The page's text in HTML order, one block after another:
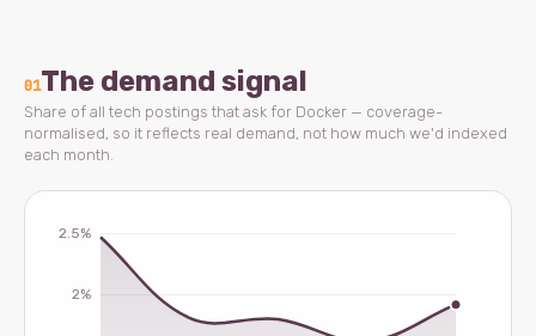
01The demand signal
Share of all tech postings that ask for Docker — coverage-
normalised, so it reflects real demand, not how much we'd indexed
each month.